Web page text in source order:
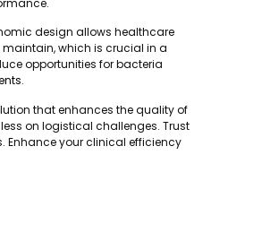
design allows healthcare
which is crucial in a
opportunities for bacteria
.
that enhances the quality of
on logistical challenges. Trust
Enhance your clinical efficiency